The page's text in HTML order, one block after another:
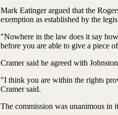
Mark Eatinger argued that the
exemption as established by the
"Nowhere in the law does it say
before you are able to give a piece
Cramer said he agreed with
"I think you are within the rights
Cramer said.
The commission was unanimous in